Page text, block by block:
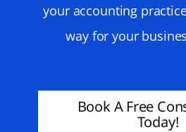
your accounting
way for your
Book A Free
Today!